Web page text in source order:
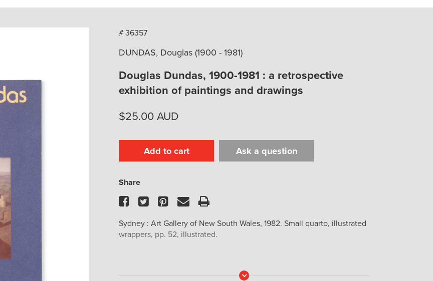
# 36357
DUNDAS, Douglas (1900 - 1981)
Douglas Dundas, 1900-1981 : a retrospective
exhibition of paintings and drawings
$25.00 AUD
Add to cart Ask a question
Share
Facebook
TwitterPinterest
EmailPrint
Sydney : Art Gallery of New South Wales, 1982. Small quarto, illustrated
wrappers, pp. 52, illustrated.
Read